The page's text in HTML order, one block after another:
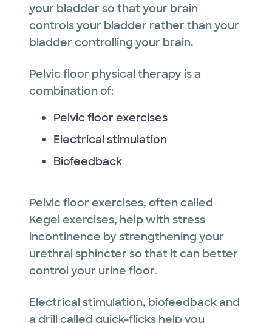
your bladder so that your brain
controls your bladder rather than your
bladder controlling your brain.
Pelvic floor physical therapy is a
combination of:
Pelvic floor exercises
Electrical stimulation
Biofeedback
Pelvic floor exercises, often called
Kegel exercises, help with stress
incontinence by strengthening your
urethral sphincter so that it can better
control your urine floor.
Electrical stimulation, biofeedback and
a drill called quick-flicks help you